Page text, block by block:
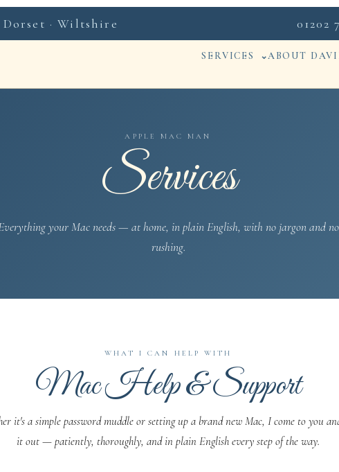
Dorset · Wiltshire 01202
SERVICES ABOUT
APPLE MAC MAN
Services
your Mac needs — at home, in plain English, with no jargon and no
rushing.
WHAT I CAN HELP WITH
Mac Help & Support
it's a simple password muddle or setting up a brand new Mac, I come to you
it out — patiently, thoroughly, and in plain English every step of the way.